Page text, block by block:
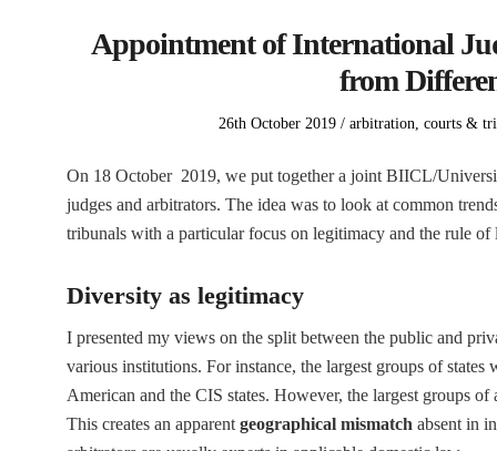
Appointment of International
from
Posted
26th October 2019
Posted
arbitration courts &
On 18 October 2019, we put together a joint BIICL/
judges and arbitrators. The idea was to look at common
tribunals with a particular focus on legitimacy and the rule of
Diversity as legitimacy
I presented my views on the split between the public and
various institutions. For instance, the largest groups of
American and the CIS states. However, the largest groups
This creates an apparent geographical mismatch absent in